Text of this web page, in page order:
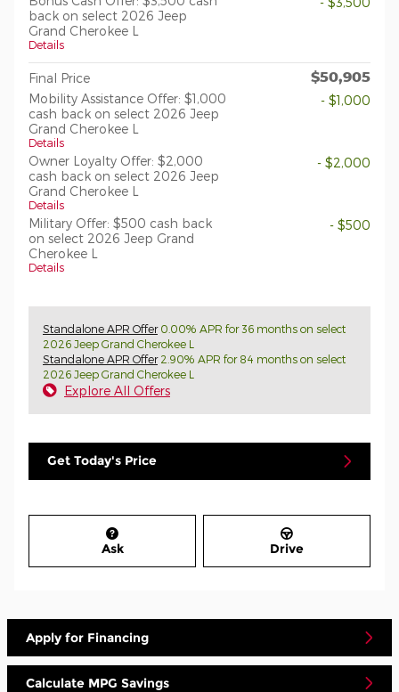
back on select 2026 Jeep
Grand Cherokee L
Details
Final Price $50,905
Mobility Assistance Offer: $1,000
cash back on select 2026 Jeep
Grand Cherokee L
Details
- $1,000
Owner Loyalty Offer: $2,000
cash back on select 2026 Jeep
Grand Cherokee L
Details
- $2,000
Military Offer: $500 cash back
on select 2026 Jeep Grand
Cherokee L
Details
- $500
Standalone APR Offer0.00% APR for 36 months on select
2026 Jeep Grand Cherokee L
Standalone APR Offer2.90% APR for 84 months on select
2026 Jeep Grand Cherokee L
Explore All Offers
Get Today's Price
Ask Drive
Apply for Financing
Calculate MPG Savings